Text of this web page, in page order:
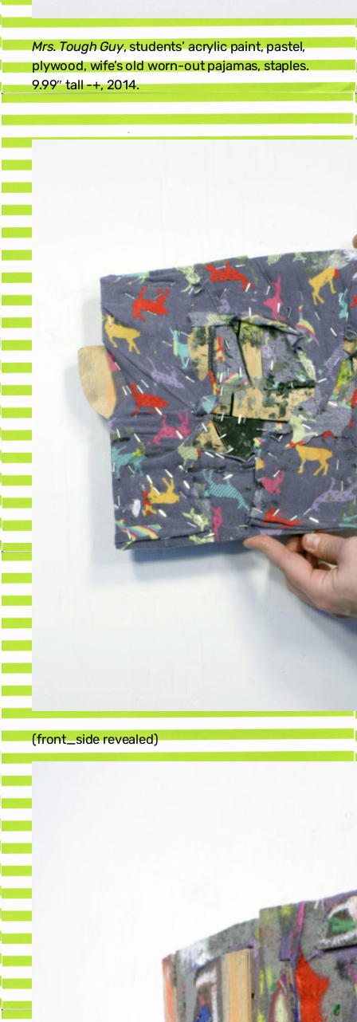
Mrs. Tough Guy, students’ acrylic paint, pastel,
plywood, wife’s old worn-out pajamas, staples.
9.99″ tall -+, 2014.
(front_side revealed)